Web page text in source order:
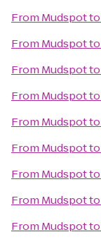
From Mudspotto
From Mudspotto
From Mudspotto
From Mudspotto
From Mudspotto
From Mudspotto
From Mudspotto
From Mudspotto
From Mudspotto